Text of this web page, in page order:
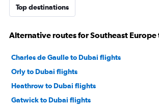
Top destinations
Alternative routes for Southeast Europe
Charles de Gaulle to Dubai flights
Orly to Dubai flights
Heathrow to Dubai flights
Gatwick to Dubai flights